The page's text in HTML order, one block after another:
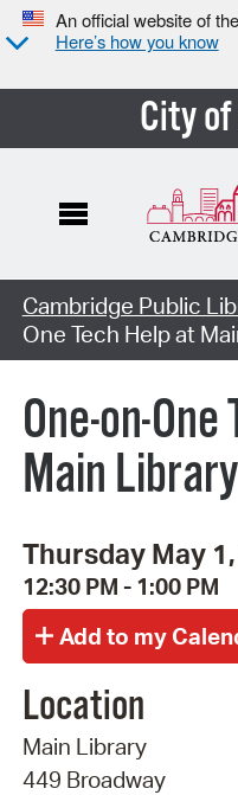
An official website of
Here’s how you know
City
Cambridge Public
One Tech Help at
One-on-
Main Library
Thursday May
12:30 PM - 1:00 PM
Location
Main Library
449 Broadway